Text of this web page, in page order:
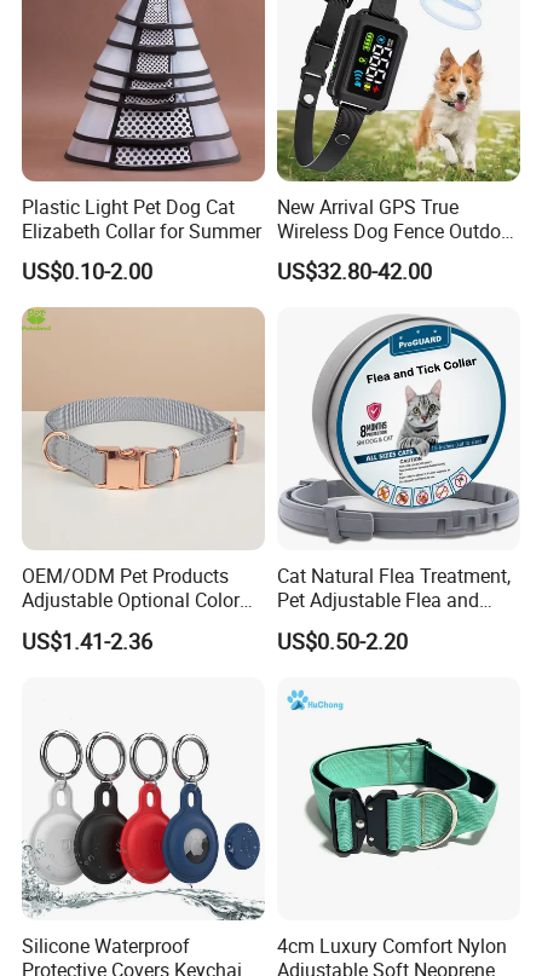
Dongguan Humen Futuo Fashion&Technology
Co;Ltd is a trade and industry integration of the
integrity of the mature leather co., LTD., the
Plastic Light Pet Dog Cat
Elizabeth Collar for Summer
US$0.10-2.00
New Arrival GPS True
Wireless Dog Fence Outdoor
Ipx7 Waterproof Adjustable
Shock Collar Dog
US$32.80-42.00
OEM/ODM Pet Products
Adjustable Optional Color
Microfiber Leather Dog
Collar
US$1.41-2.36
Cat Natural Flea Treatment,
Pet Adjustable Flea and
Tick Collar, 6 Months Flea
Protection, Factory Direct
US$0.50-2.20
Silicone Waterproof
Protective Covers Keychain
4cm Luxury Comfort Nylon
Adjustable Soft Neoprene